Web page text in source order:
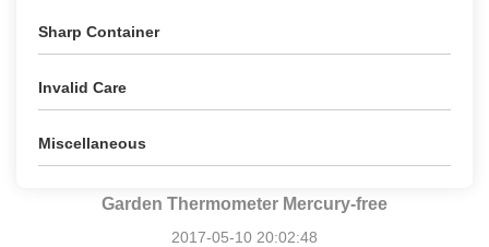
Sharp Container
Invalid Care
Miscellaneous
Garden Thermometer Mercury-free
2017-05-10 20:02:48